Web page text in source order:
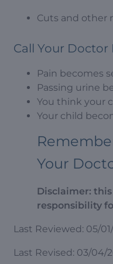
Cuts and other
Call Your Doctor
Pain becomes
Passing urine
You think your
Your child
Your
Disclaimer:
responsibility
Last Reviewed: 05/
Last Revised: 03/04/